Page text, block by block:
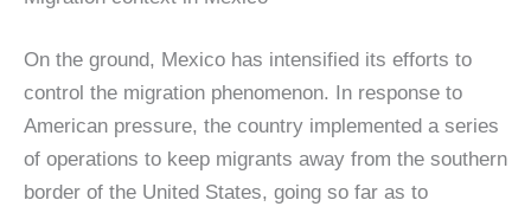
On the ground, Mexico has intensified its efforts to
control the migration phenomenon. In response to
American pressure, the country implemented a series
of operations to keep migrants away from the southern
border of the United States, going so far as to